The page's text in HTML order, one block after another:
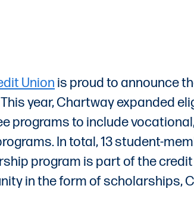
Union is proud to announce
This year, Chartway expanded
programs to include
In total, 13 student-
program is part of the credit
in the form of scholarships,